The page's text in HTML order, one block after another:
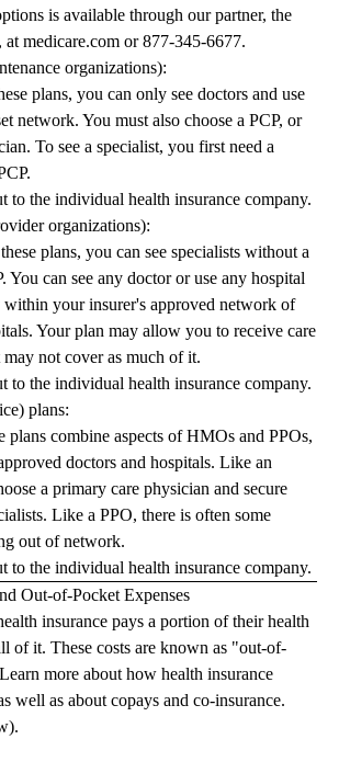
is available through our partner, the
at medicare.com or877-345-6677.
organizations):
plans, you can only see doctors and use
network. You must also choose a PCP, or
To see a specialist, you first need a
to the individual health insurance company.
organizations):
plans, you can see specialists without a
You can see any doctor or use any hospital
within your insurer's approved network of
Your plan may allow you to receive care
not cover as much of it.
to the individual health insurance company.
plans:
plans combine aspects of HMOs and PPOs,
doctors and hospitals. Like an
a primary care physician and secure
Like a PPO, there is often some
out of network.
to the individual health insurance company.
Out-of-Pocket Expenses
insurance pays a portion of their health
of it. These costs are known as "out-of-
more about how health insurance
well as about copays and co-insurance.